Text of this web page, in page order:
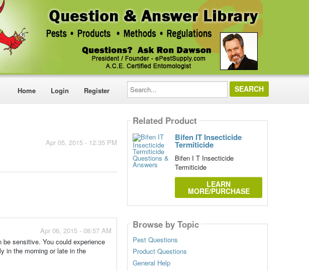
Home Login Register
Search...
Apr 05, 2015 - 12:35 PM
Apr 06, 2015 - 08:57 AM
sensitive. You could experience
in the morning or late in the
Related Product
Bifen IT Insecticide
Termiticide
Bifen I T Insecticide
Termiticide
LEARN
MORE/PURCHASE
Browse by Topic
Pest Questions
Product Questions
General Help